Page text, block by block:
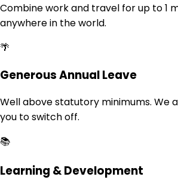
Combine work and travel for up to 1
anywhere in the world.
🌴
Generous Annual Leave
Well above statutory minimums. We
you to switch off.
📚
Learning & Development